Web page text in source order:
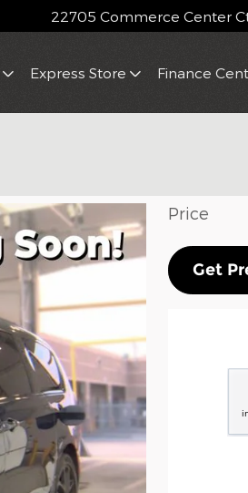
22705 Commerce Center
Express Store Finance
Price
Get